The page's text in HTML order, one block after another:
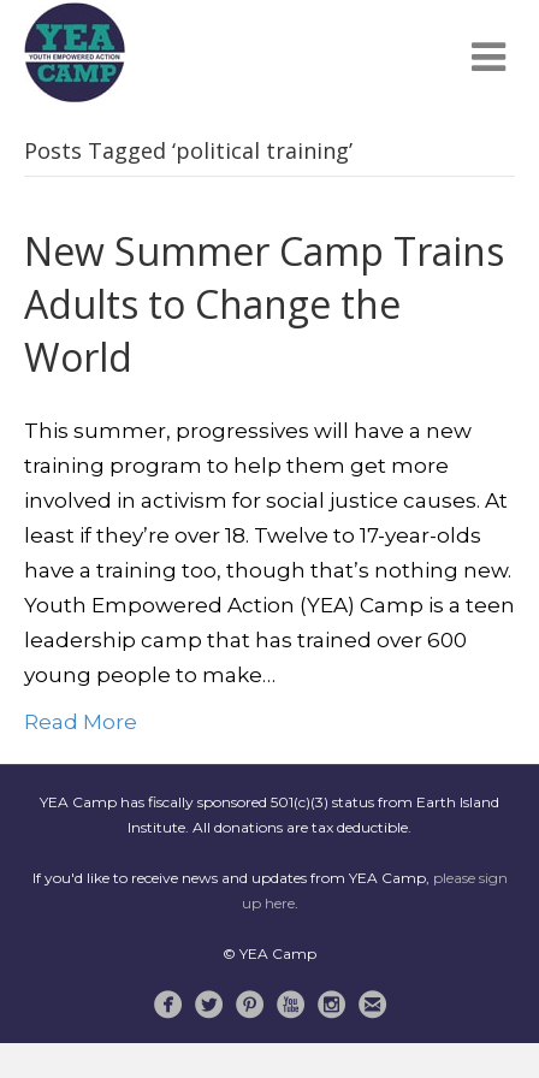
Posts Tagged ‘political training’
New Summer Camp Trains
Adults to Change the
World
This summer, progressives will have a new
training program to help them get more
involved in activism for social justice causes. At
least if they’re over 18. Twelve to 17-year-olds
have a training too, though that’s nothing new.
Youth Empowered Action (YEA) Camp is a teen
leadership camp that has trained over 600
young people to make…
Read More
YEA Camp has fiscally sponsored 501(c)(3) status from Earth Island
Institute. All donations are tax deductible.
If you'd like to receive news and updates from YEA Camp, please sign
up here.
© YEA Camp